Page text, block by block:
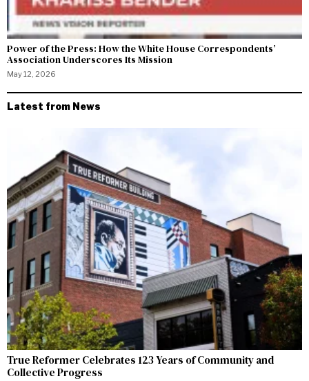
Power of the Press: How the White House Correspondents’
Association Underscores Its Mission
May 12, 2026
Latest from News
True Reformer Celebrates 123 Years of Community and
Collective Progress